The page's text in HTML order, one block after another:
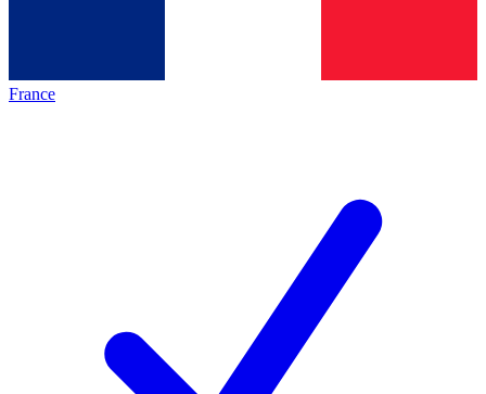
France